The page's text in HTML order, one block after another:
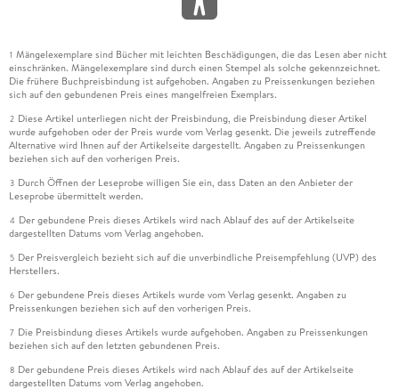
1 Mängelexemplare sind Bücher mit leichten Beschädigungen, die das Lesen aber nicht
einschränken. Mängelexemplare sind durch einen Stempel als solche gekennzeichnet.
Die frühere Buchpreisbindung ist aufgehoben. Angaben zu Preissenkungen beziehen
sich auf den gebundenen Preis eines mangelfreien Exemplars.
2 Diese Artikel unterliegen nicht der Preisbindung, die Preisbindung dieser Artikel
wurde aufgehoben oder der Preis wurde vom Verlag gesenkt. Die jeweils zutreffende
Alternative wird Ihnen auf der Artikelseite dargestellt. Angaben zu Preissenkungen
beziehen sich auf den vorherigen Preis.
3 Durch Öffnen der Leseprobe willigen Sie ein, dass Daten an den Anbieter der
Leseprobe übermittelt werden.
4 Der gebundene Preis dieses Artikels wird nach Ablauf des auf der Artikelseite
dargestellten Datums vom Verlag angehoben.
5 Der Preisvergleich bezieht sich auf die unverbindliche Preisempfehlung (UVP) des
Herstellers.
6 Der gebundene Preis dieses Artikels wurde vom Verlag gesenkt. Angaben zu
Preissenkungen beziehen sich auf den vorherigen Preis.
7 Die Preisbindung dieses Artikels wurde aufgehoben. Angaben zu Preissenkungen
beziehen sich auf den letzten gebundenen Preis.
8 Der gebundene Preis dieses Artikels wird nach Ablauf des auf der Artikelseite
dargestellten Datums vom Verlag angehoben.